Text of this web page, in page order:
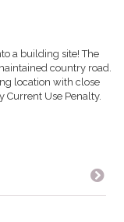
a building site! The
country road.
location with close
Current Use Penalty.